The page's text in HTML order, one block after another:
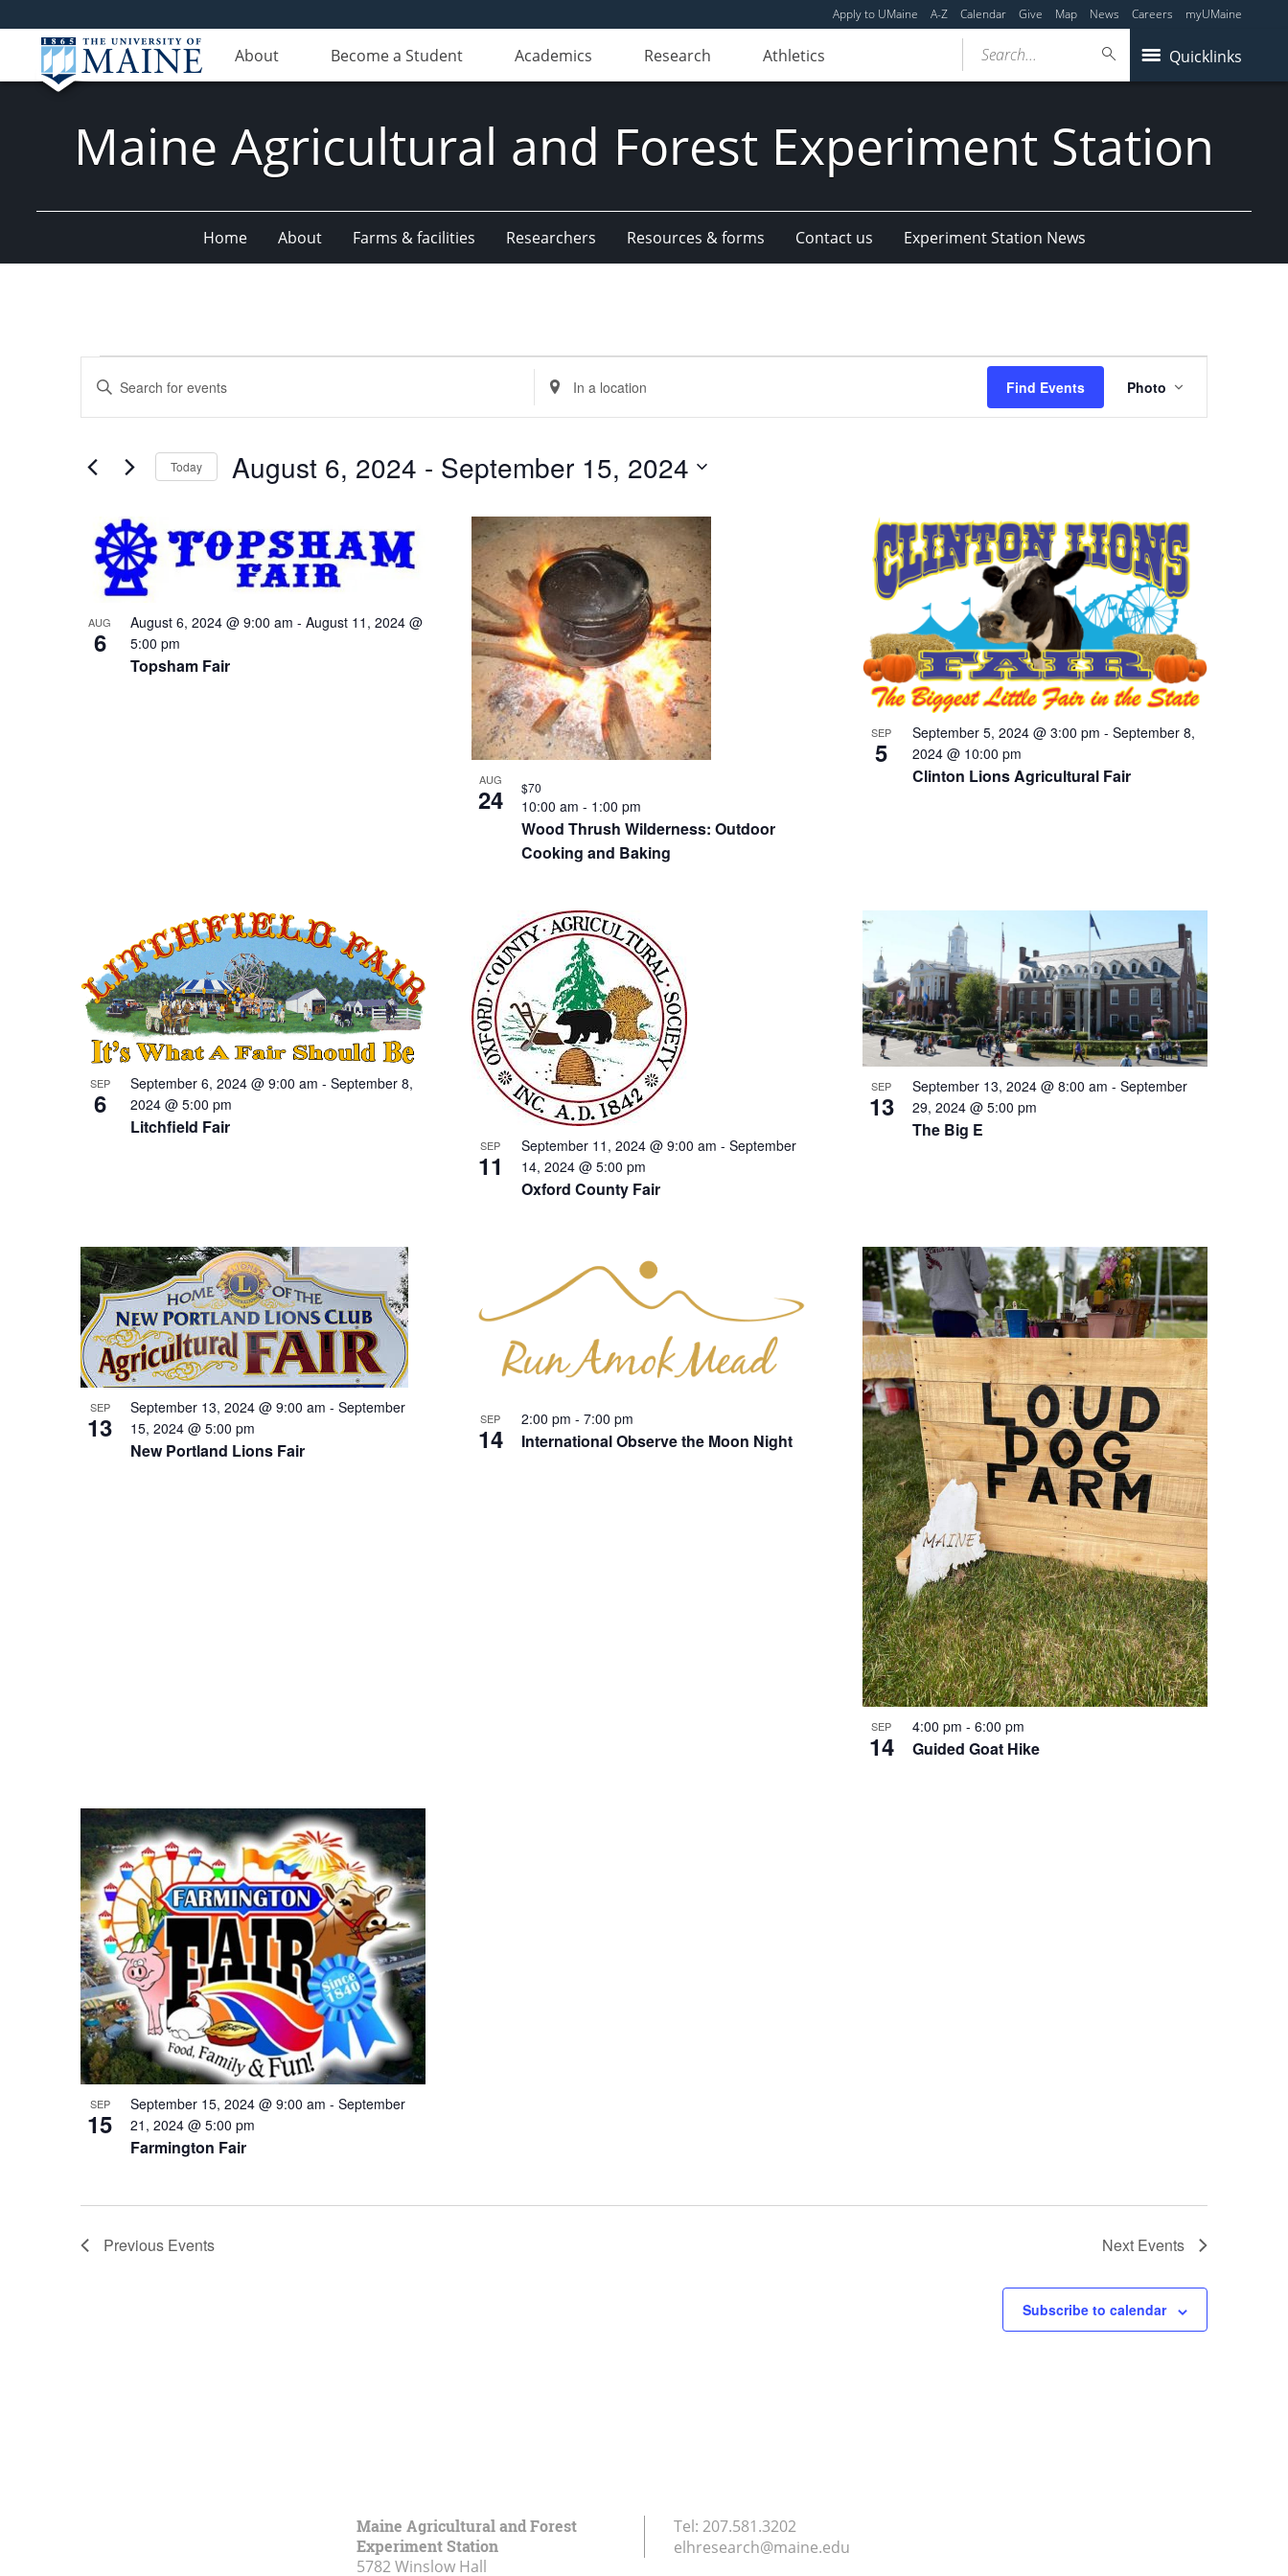
Apply to UMaine A-Z Calendar Give Map News Careers myUMaine
About Become a Student Academics Research Athletics Quicklinks
Search...
Maine Agricultural and Forest Experiment Station
Home About Farms & facilities Researchers Resources & forms Contact us Experiment Station News
Search
Views
Navigation
Enter
Keyword.
Search
Events
Enter
Location.
Search
Events
by
Find Events
Views
Navigation
Photo
Today August 6, 2024 - September 15, 2024
List
of
events
in
Photo
View
AUG
6
Topsham Fair
August 6, 2024 @ 9:00 am - August 11, 2024 @
5:00 pm
AUG
24
Wood Thrush Wilderness: Outdoor
Cooking and Baking
10:00 am - 1:00 pm
$70
SEP
5
Clinton Lions Agricultural Fair
September 5, 2024 @ 3:00 pm - September 8,
2024 @ 10:00 pm
SEP
6
Litchfield Fair
September 6, 2024 @ 9:00 am - September 8,
2024 @ 5:00 pm
SEP
11
Oxford County Fair
September 11, 2024 @ 9:00 am - September
14, 2024 @ 5:00 pm
SEP
13
The Big E
September 13, 2024 @ 8:00 am - September
29, 2024 @ 5:00 pm
SEP
13
New Portland Lions Fair
September 13, 2024 @ 9:00 am - September
15, 2024 @ 5:00 pm
SEP
14 International Observe the Moon Night
2:00 pm - 7:00 pm
SEP
14 Guided Goat Hike
4:00 pm - 6:00 pm
SEP
15
Farmington Fair
September 15, 2024 @ 9:00 am - September
21, 2024 @ 5:00 pm
Previous Events Next Events
Subscribe to calendar
Maine Agricultural and Forest
Experiment Station
5782 Winslow Hall
Tel: 207.581.3202
elhresearch@maine.edu